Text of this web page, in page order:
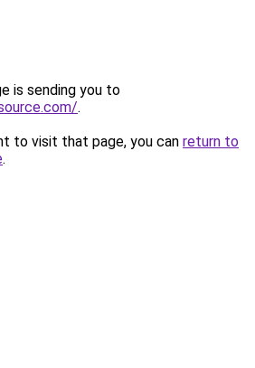
is sending you to
.
to visit that page, you can return to
.